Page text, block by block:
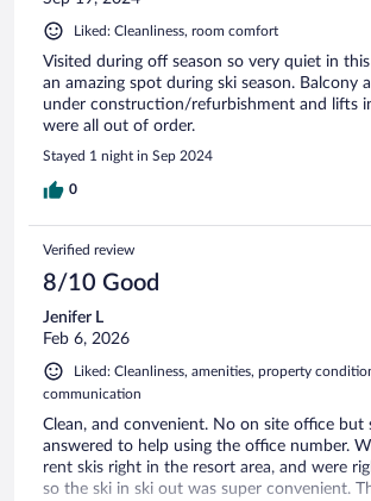
Liked: Cleanliness, room comfort
Visited during off season so very quiet in
an amazing spot during ski season. Balcony
under construction/refurbishment and lifts
were all out of order.
Stayed 1 night in Sep 2024
0
Verified review
8/10 Good
Jenifer L
Feb 6, 2026
Liked: Cleanliness, amenities, property
communication
Clean, and convenient. No on site office but
answered to help using the office number.
rent skis right in the resort area, and were
so the ski in ski out was super convenient.